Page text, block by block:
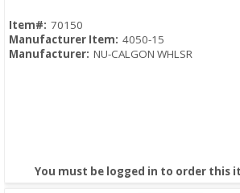
Item#: 70150
Manufacturer Item: 4050-15
Manufacturer: NU-CALGON WHLSR
You must be logged in to order this